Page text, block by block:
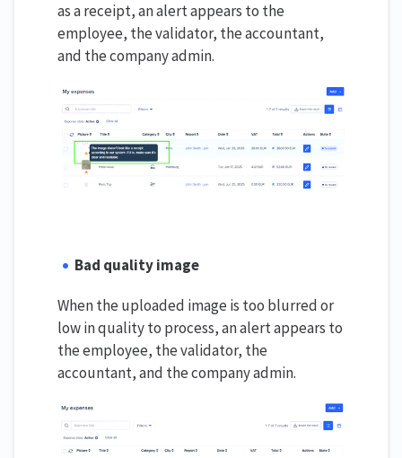
as a receipt, an alert appears to the
employee, the validator, the accountant,
and the company admin.
Bad quality image
When the uploaded image is too blurred or
low in quality to process, an alert appears to
the employee, the validator, the
accountant, and the company admin.